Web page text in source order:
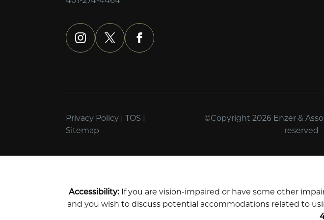
instagram
x facebook
Privacy Policy |TOS |
Sitemap
©Copyright 2026 Enzer &
reserved
Accessibility:If you are vision-impaired or have some other
and you wish to discuss potential accommodations related to